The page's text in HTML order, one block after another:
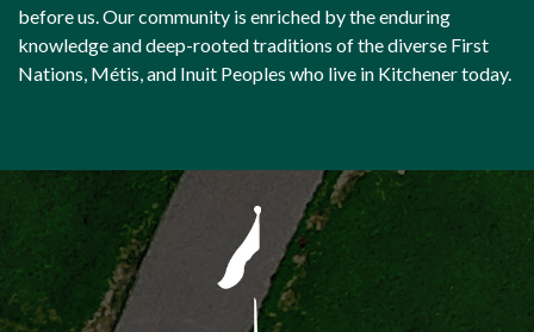
before us. Our community is enriched by the enduring
knowledge and deep-rooted traditions of the diverse First
Nations, Métis, and Inuit Peoples who live in Kitchener today.